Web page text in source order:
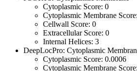
Cytoplasmic Score: 0
Cytoplasmic Membrane
Cellwall Score: 0
Extracellular Score: 0
Internal Helices: 3
DeepLocPro: Cytoplasmic
Cytoplasmic Score: 0.0006
Cytoplasmic Membrane